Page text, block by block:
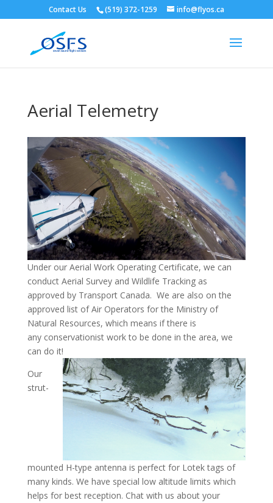
Contact Us (519) 372-1259 info@flyos.ca
Aerial Telemetry
Under our Aerial Work Operating Certificate, we can
conduct Aerial Survey and Wildlife Tracking as
approved by Transport Canada. We are also on the
approved list of Air Operators for the Ministry of
Natural Resources, which means if there is
any conservationist work to be done in the area, we
can do it!
Our
strut-
mounted H-type antenna is perfect for Lotek tags of
many kinds. We have special low altitude limits which
helps for best reception. Chat with us about your